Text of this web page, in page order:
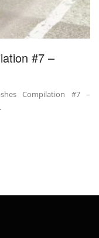
#7 –
Compilation #7 –